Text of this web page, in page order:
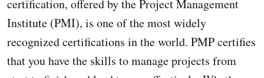
certification, offered by the Project Management
Institute (PMI), is one of the most widely
recognized certifications in the world. PMP certifies
that you have the skills to manage projects from